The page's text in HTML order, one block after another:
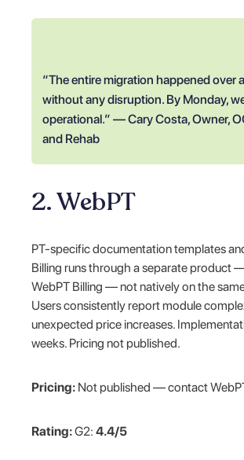
“The entire migration happened over
without any disruption. By Monday,
operational.” — Cary Costa, Owner,
and Rehab
2. WebPT
PT-specific documentation templates
Billing runs through a separate product
WebPT Billing — not natively on the
Users consistently report module
unexpected price increases.
weeks. Pricing not published.
Pricing: Not published — contact
Rating:G2:4.4/5